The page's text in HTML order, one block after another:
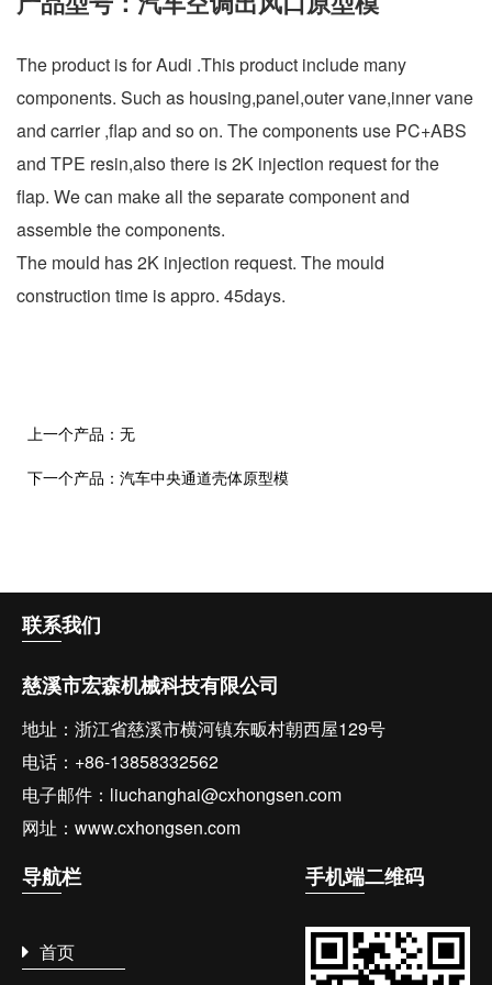
The product is for Audi .This product include many
components. Such as housing,panel,outer vane,inner vane
and carrier ,flap and so on. The components use PC+ABS
and TPE resin,also there is 2K injection request for the
flap. We can make all the separate component and
assemble the components.
The mould has 2K injection request. The mould
construction time is appro. 45days.
上一个产品： 无
下一个产品： 汽车中央通道壳体原型模
联系我们
慈溪市宏森机械科技有限公司
地址：浙江省慈溪市横河镇东畈村朝西屋129号
电话：+86-13858332562
电子邮件：liuchanghai@cxhongsen.com
网址：www.cxhongsen.com
导航栏
首页
手机端二维码